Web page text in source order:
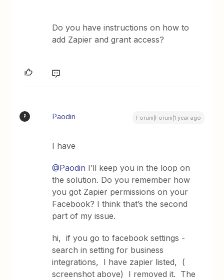
Do you have instructions on how to
add Zapier and grant access?
P Paodin Forum|Forum|1 year ago
I have
@Paodin I’ll keep you in the loop on
the solution. Do you remember how
you got Zapier permissions on your
Facebook? I think that’s the second
part of my issue.
hi, if you go to facebook settings -
search in setting for business
integrations, I have zapier listed, (
screenshot above) I removed it. The